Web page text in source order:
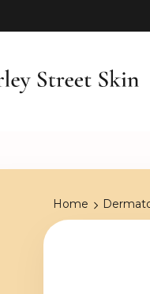
Home